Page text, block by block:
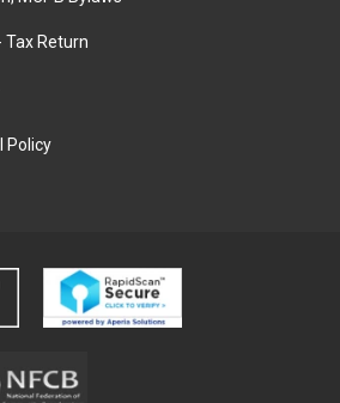
Tax Return
Policy